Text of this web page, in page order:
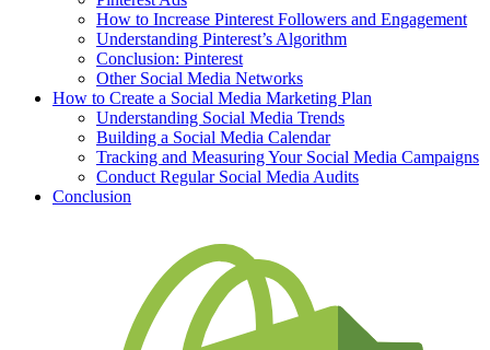
How to Increase Pinterest Followers and Engagement
Understanding Pinterest’s Algorithm
Conclusion: Pinterest
Other Social Media Networks
How to Create a Social Media Marketing Plan
Understanding Social Media Trends
Building a Social Media Calendar
Tracking and Measuring Your Social Media Campaigns
Conduct Regular Social Media Audits
Conclusion